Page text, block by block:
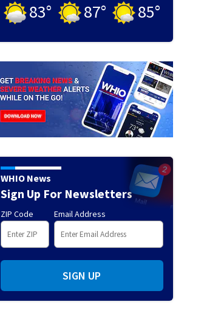
83° 87° 85°
WHIO News
Sign Up For Newsletters
ZIP Code Email Address
SIGN UP